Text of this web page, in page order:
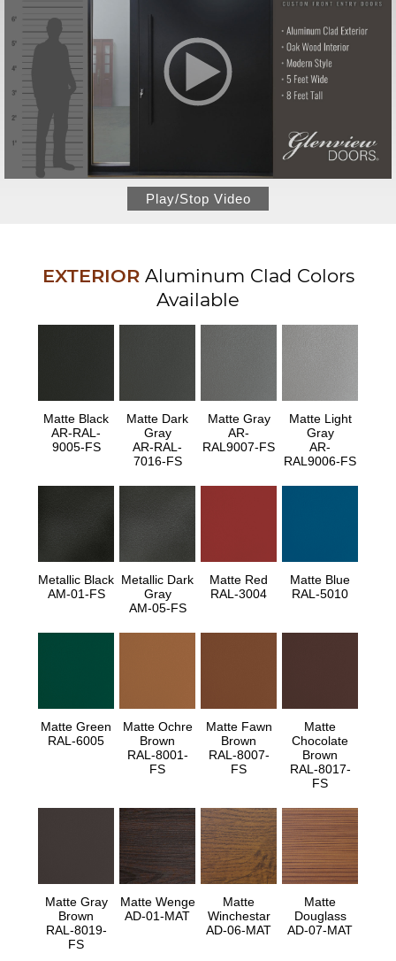
Play/Stop Video
EXTERIORAluminum Clad Colors
Available
Matte Black
AR-RAL-
9005-FS
Matte Dark
Gray
AR-RAL-
7016-FS
Matte Gray
AR-
RAL9007-FS
Matte Light
Gray
AR-
RAL9006-FS
Metallic Black
AM-01-FS
Metallic Dark
Gray
AM-05-FS
Matte Red
RAL-3004
Matte Blue
RAL-5010
Matte Green
RAL-6005
Matte Ochre
Brown
RAL-8001-
FS
Matte Fawn
Brown
RAL-8007-
FS
Matte
Chocolate
Brown
RAL-8017-
FS
Matte Gray
Brown
RAL-8019-
FS
Matte Wenge
AD-01-MAT
Matte
Winchestar
AD-06-MAT
Matte
Douglass
AD-07-MAT